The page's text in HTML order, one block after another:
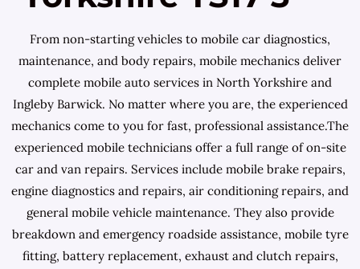
From non-starting vehicles to mobile car diagnostics,
maintenance, and body repairs, mobile mechanics deliver
complete mobile auto services in North Yorkshire and
Ingleby Barwick. No matter where you are, the experienced
mechanics come to you for fast, professional assistance.The
experienced mobile technicians offer a full range of on-site
car and van repairs. Services include mobile brake repairs,
engine diagnostics and repairs, air conditioning repairs, and
general mobile vehicle maintenance. They also provide
breakdown and emergency roadside assistance, mobile tyre
fitting, battery replacement, exhaust and clutch repairs,